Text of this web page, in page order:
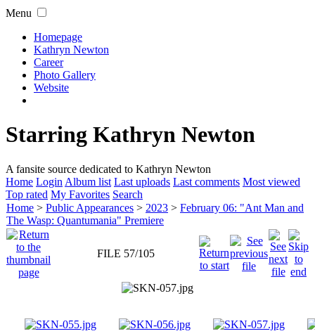
Menu
Homepage
Kathryn Newton
Career
Photo Gallery
Website
Starring Kathryn Newton
A fansite source dedicated to Kathryn Newton
Home Login Album list Last uploads Last comments Most viewed
Top rated My Favorites Search
Home > Public Appearances > 2023 > February 06: "Ant Man and
The Wasp: Quantumania" Premiere
FILE 57/105